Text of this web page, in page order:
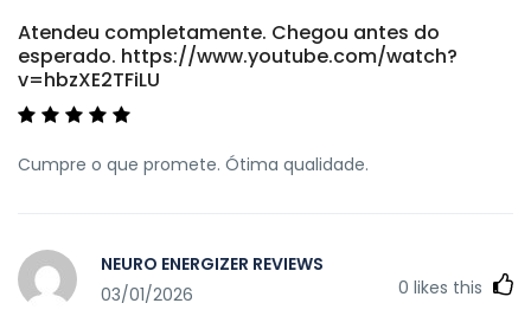
Atendeu completamente. Chegou antes do
esperado. https://www.youtube.com/watch?
v=hbzXE2TFiLU
Cumpre o que promete. Ótima qualidade.
NEURO ENERGIZER REVIEWS
03/01/2026
0 likes this